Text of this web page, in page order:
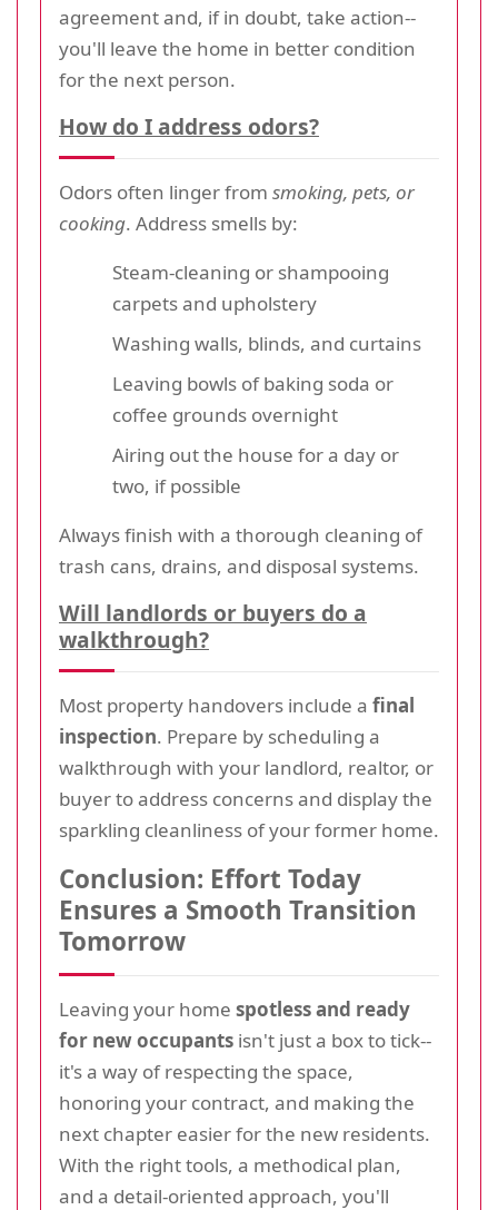
agreement and, if in doubt, take action--
you'll leave the home in better condition
for the next person.
How do I address odors?
Odors often linger from smoking, pets, or
cooking. Address smells by:
Steam-cleaning or shampooing
carpets and upholstery
Washing walls, blinds, and curtains
Leaving bowls of baking soda or
coffee grounds overnight
Airing out the house for a day or
two, if possible
Always finish with a thorough cleaning of
trash cans, drains, and disposal systems.
Will landlords or buyers do a
walkthrough?
Most property handovers include a final
inspection. Prepare by scheduling a
walkthrough with your landlord, realtor, or
buyer to address concerns and display the
sparkling cleanliness of your former home.
Conclusion: Effort Today
Ensures a Smooth Transition
Tomorrow
Leaving your home spotless and ready
for new occupants isn't just a box to tick--
it's a way of respecting the space,
honoring your contract, and making the
next chapter easier for the new residents.
With the right tools, a methodical plan,
and a detail-oriented approach, you'll